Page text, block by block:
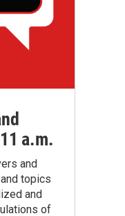
a.m.
and
topics
and
of